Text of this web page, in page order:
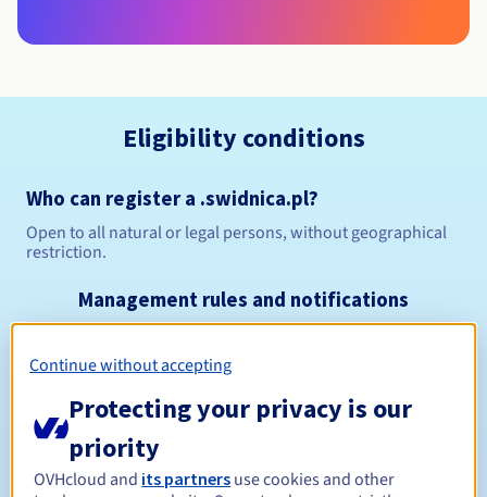
Eligibility conditions
Who can register a .swidnica.pl?
Open to all natural or legal persons, without geographical
restriction.
Management rules and notifications
Registration period
Renewal period
Continue without accepting
Protecting your privacy is our
priority
OVHcloud and its partners use cookies and other